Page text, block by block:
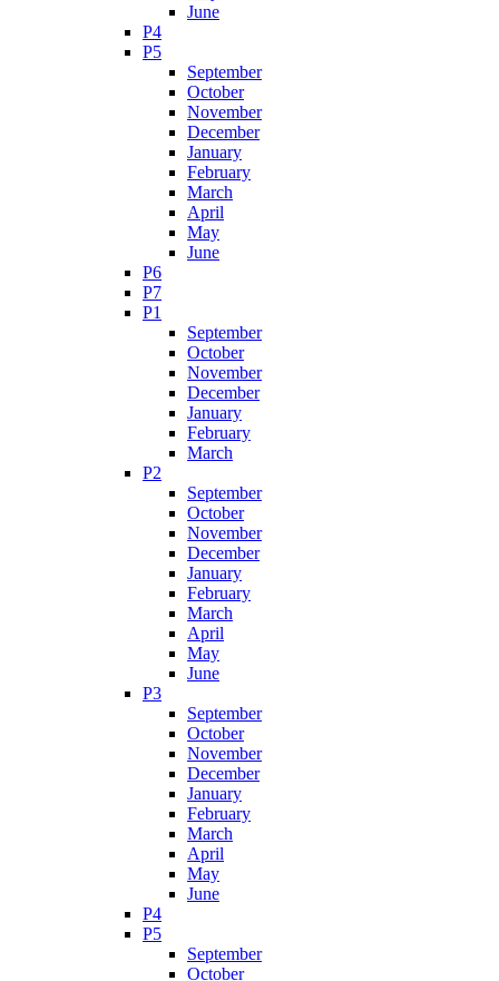
June
P4
P5
September
October
November
December
January
February
March
April
May
June
P6
P7
P1
September
October
November
December
January
February
March
P2
September
October
November
December
January
February
March
April
May
June
P3
September
October
November
December
January
February
March
April
May
June
P4
P5
September
October